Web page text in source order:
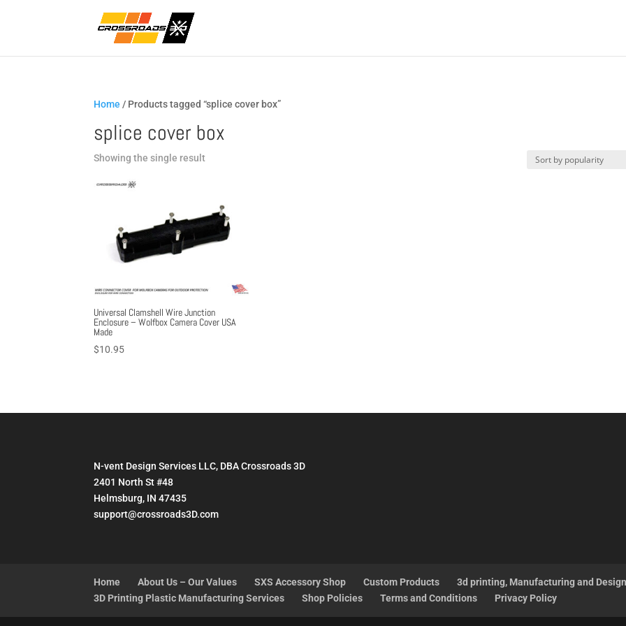
Home / Products tagged “splice cover box”
splice cover box
Showing the single result
Universal Clamshell Wire Junction
Enclosure – Wolfbox Camera Cover USA
Made
$10.95
N-vent Design Services LLC, DBA Crossroads 3D
2401 North St #48
Helmsburg, IN 47435
support@crossroads3D.com
Home About Us – Our Values SXS Accessory Shop Custom Products
3d printing, Manufacturing and
3D Printing Plastic Manufacturing Services
Shop Policies Terms and Conditions Privacy Policy